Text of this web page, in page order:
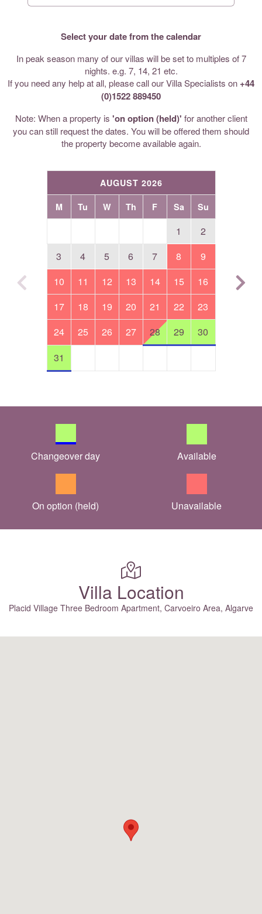
Select your date from the calendar
In peak season many of our villas will be set to multiples of 7
nights. e.g. 7, 14, 21 etc.
If you need any help at all, please call our Villa Specialists on +44
(0)1522 889450
Note: When a property is 'on option (held)' for another client
you can still request the dates. You will be offered them should
the property become available again.
AUGUST 2026
M Tu W Th F Sa Su
1
2
3
4 5 6 7 8
9
10
11 12 13 14 15
16
17
18 19 20 21 22
23
24
25 26 27 28 29
30
31
Changeover day Available
On option (held) Unavailable
Villa Location
Placid Village Three Bedroom Apartment, Carvoeiro Area, Algarve